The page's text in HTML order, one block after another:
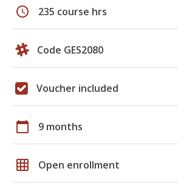
schedule 235 course hrs
Code GES2080
Voucher included
calendar_today 9 months
grid_on Open enrollment